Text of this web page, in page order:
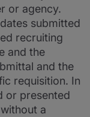
or agency.
submitted
recruiting
and the
and the
requisition. In
or presented
a